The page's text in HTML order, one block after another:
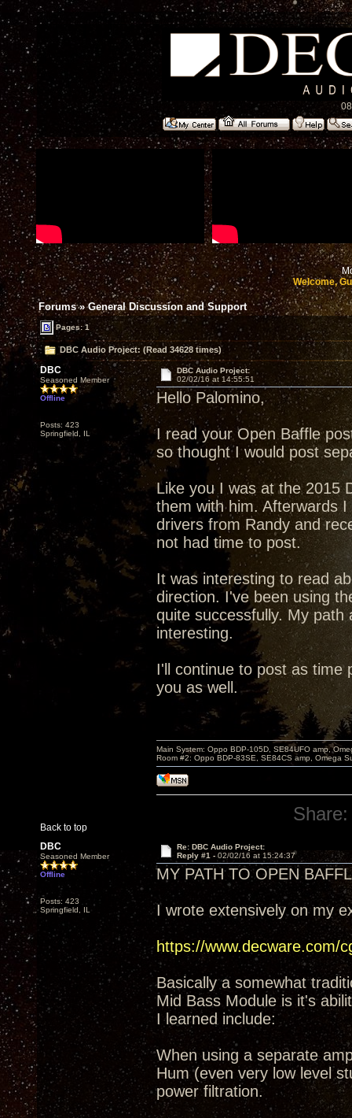
Welcome,
Forums»General Discussion and Support
Pages: 1
DBC Audio Project: (Read 34628 times)
DBC
Seasoned Member
Offline
Posts: 423
Springfield, IL
DBC Audio Project:
02/02/16 at 14:55:51
Hello Palomino,
I read your Open Baffle
so thought I would post
Like you I was at the 2015
them with him. Afterwards
drivers from Randy and
not had time to post.
It was interesting to read
direction. I've been using
quite successfully. My
interesting.
I'll continue to post as time
you as well.
Back to top
Main System: Oppo BDP-105D, SE84UFO amp,
Room #2: Oppo BDP-83SE, SE84CS amp, Omega
Share:
DBC
Seasoned Member
Offline
Posts: 423
Springfield, IL
Re: DBC Audio Project:
Reply #1 - 02/02/16 at 15:24:37
MY PATH TO OPEN
I wrote extensively on my
https://www.decware.com/
Basically a somewhat
Mid Bass Module is it's
I learned include:
When using a separate
Hum (even very low level
power filtration.